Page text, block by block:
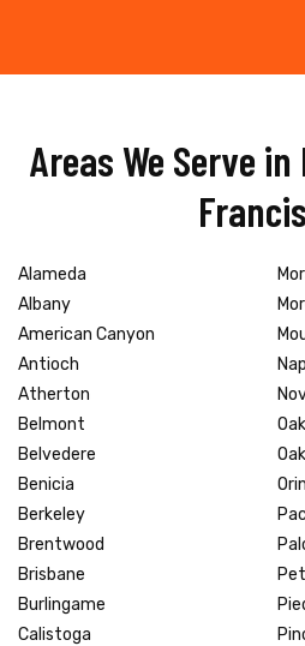
Areas We Serve in
Alameda
Albany
American Canyon
Antioch
Atherton
Belmont
Belvedere
Benicia
Berkeley
Brentwood
Brisbane
Burlingame
Calistoga